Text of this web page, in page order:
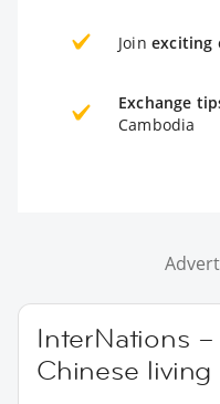
Join exciting
Exchange
Cambodia
InterNations
Chinese